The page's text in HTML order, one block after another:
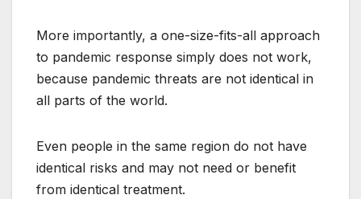
More importantly, a one-size-fits-all approach
to pandemic response simply does not work,
because pandemic threats are not identical in
all parts of the world.
Even people in the same region do not have
identical risks and may not need or benefit
from identical treatment.